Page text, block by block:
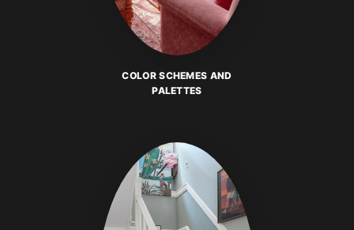
COLOR SCHEMES AND
PALETTES